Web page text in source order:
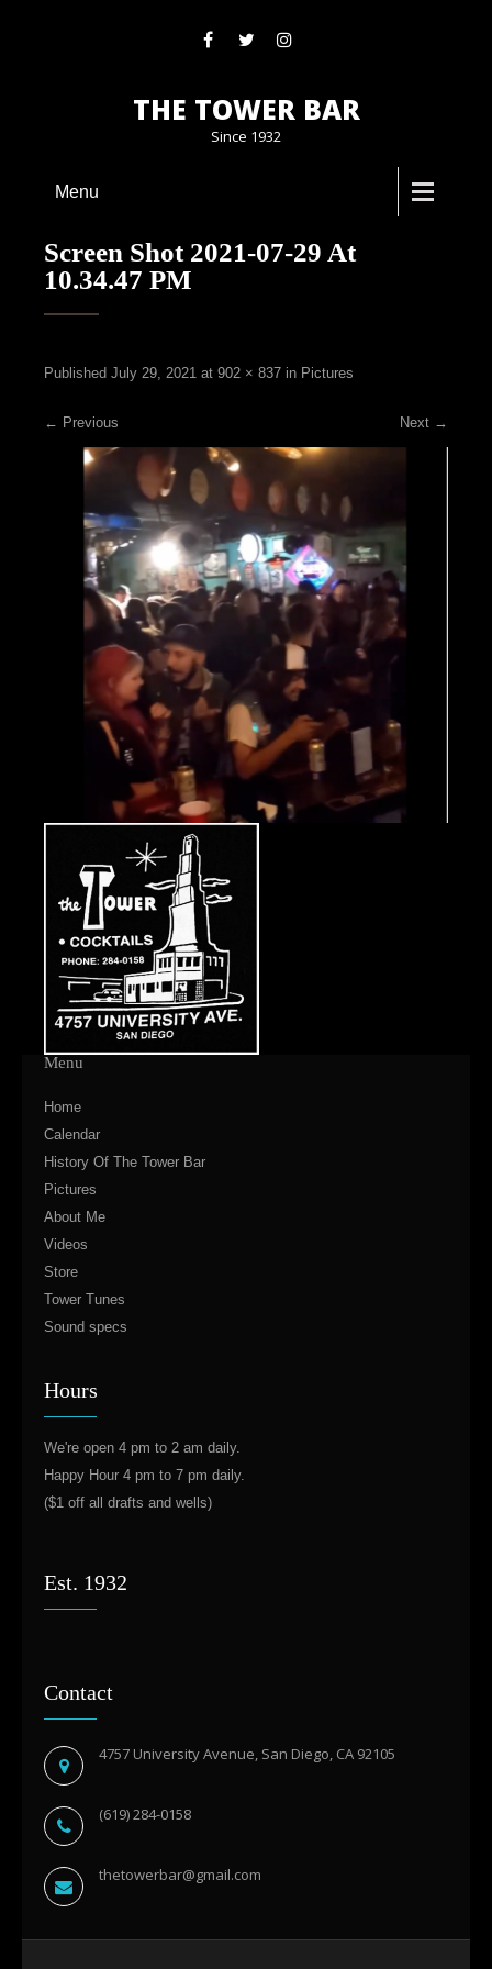
THE TOWER BAR
Since 1932
Menu
Screen Shot 2021-07-29 At
10.34.47 PM
Published July 29, 2021 at 902 × 837 in Pictures
← Previous Next →
Menu
Home
Calendar
History Of The Tower Bar
Pictures
About Me
Videos
Store
Tower Tunes
Sound specs
Hours
We're open 4 pm to 2 am daily.
Happy Hour 4 pm to 7 pm daily.
($1 off all drafts and wells)
Est. 1932
Contact
4757 University Avenue, San Diego, CA 92105
(619) 284-0158
thetowerbar@gmail.com